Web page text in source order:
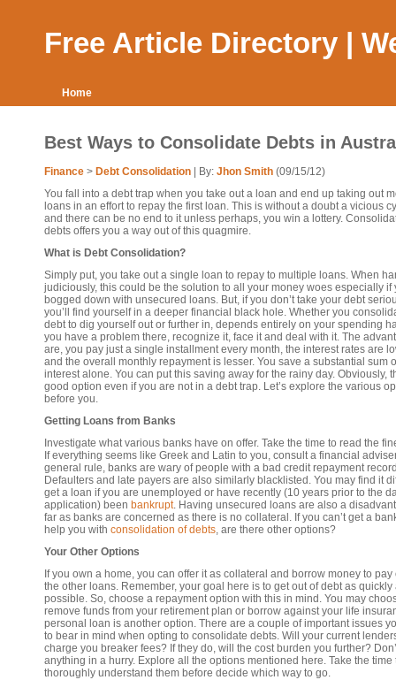
Free Article Directory |
Home
Best Ways to Consolidate Debts in
Finance > Debt Consolidation | By: Jhon Smith (09/15/12)
You fall into a debt trap when you take out a loan and end up taking out
loans in an effort to repay the first loan. This is without a doubt a vicious
and there can be no end to it unless perhaps, you win a lottery.
debts offers you a way out of this quagmire.
What is Debt Consolidation?
Simply put, you take out a single loan to repay to multiple loans. When
judiciously, this could be the solution to all your money woes especially if
bogged down with unsecured loans. But, if you don’t take your debt
you’ll find yourself in a deeper financial black hole. Whether you
debt to dig yourself out or further in, depends entirely on your spending
you have a problem there, recognize it, face it and deal with it. The
are, you pay just a single installment every month, the interest rates are
and the overall monthly repayment is lesser. You save a substantial sum
interest alone. You can put this saving away for the rainy day. Obviously,
good option even if you are not in a debt trap. Let’s explore the various
before you.
Getting Loans from Banks
Investigate what various banks have on offer. Take the time to read the
If everything seems like Greek and Latin to you, consult a financial
general rule, banks are wary of people with a bad credit repayment
Defaulters and late payers are also similarly blacklisted. You may find it
get a loan if you are unemployed or have recently (10 years prior to the
application) been bankrupt. Having unsecured loans are also a
far as banks are concerned as there is no collateral. If you can’t get a
help you with consolidation of debts, are there other options?
Your Other Options
If you own a home, you can offer it as collateral and borrow money to pay
the other loans. Remember, your goal here is to get out of debt as quickly
possible. So, choose a repayment option with this in mind. You may
remove funds from your retirement plan or borrow against your life
personal loan is another option. There are a couple of important issues
to bear in mind when opting to consolidate debts. Will your current
charge you breaker fees? If they do, will the cost burden you further?
anything in a hurry. Explore all the options mentioned here. Take the time
thoroughly understand them before decide which way to go.